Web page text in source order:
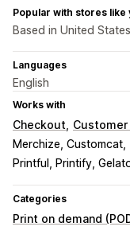
Popular with stores like
Based in United States
Languages
English
Works with
Checkout
Merchize, Customcat
Printful, Printify,
Categories
Print on demand